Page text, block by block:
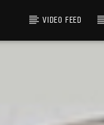
VIDEO FEED